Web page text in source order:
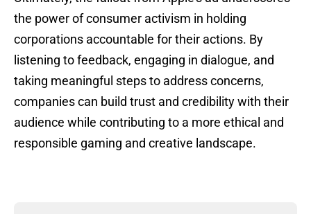
the power of consumer activism in holding
corporations accountable for their actions. By
listening to feedback, engaging in dialogue, and
taking meaningful steps to address concerns,
companies can build trust and credibility with their
audience while contributing to a more ethical and
responsible gaming and creative landscape.